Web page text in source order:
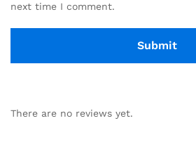
next time I comment.
There are no reviews yet.